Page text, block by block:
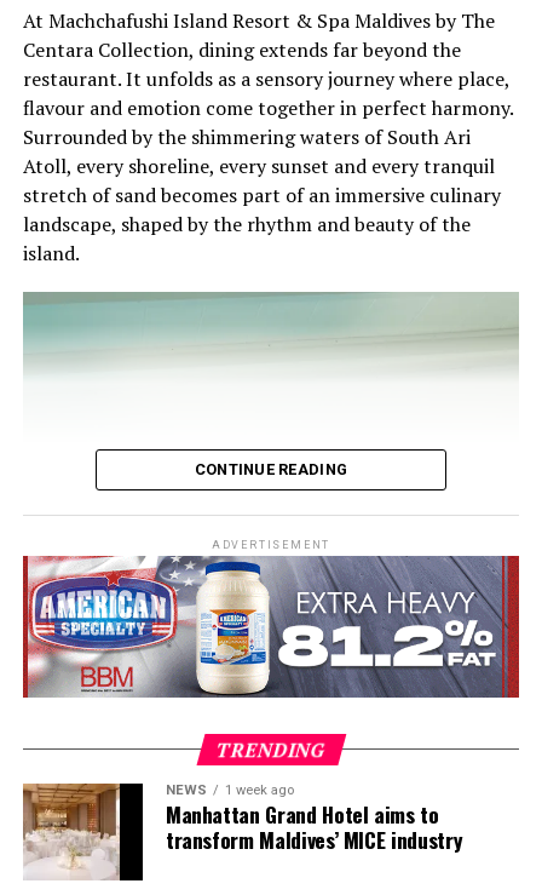
Chef Karim Khouani’s Signature Four-Course Dinner
On 30 October 2026, guests will have the opportunity
to experience Chef Karim’s celebrated culinary style
through an exclusive Four-Course Signature Dinner at
Azure.
Thoughtfully designed to reflect his distinctive
showcase the harmonious balance between French
culinary heritage and Nordic simplicity. Each course will
become hallmarks of Chef Karim’s cuisine.
experience and O’Donoghue’s pickleball sessions, forms
part of the resort’s approach to offering guest
experiences centred on food, wellbeing and the island
environment.
At Machchafushi Island Resort & Spa Maldives by The
Centara Collection, dining extends far beyond the
restaurant. It unfolds as a sensory journey where place,
flavour and emotion come together in perfect harmony.
Surrounded by the shimmering waters of South Ari
Atoll, every shoreline, every sunset and every tranquil
stretch of sand becomes part of an immersive culinary
landscape, shaped by the rhythm and beauty of the
island.
CONTINUE READING
ADVERTISEMENT
TRENDING
NEWS 1 week ago
Manhattan Grand Hotel aims to
transform Maldives’ MICE industry